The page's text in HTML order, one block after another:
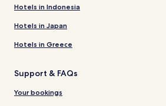
Hotels in Indonesia
Hotels in Japan
Hotels in Greece
Support & FAQs
Your bookings